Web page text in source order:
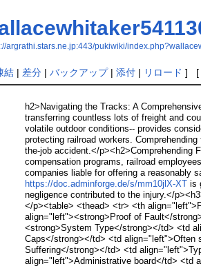
argrathi.stars.ne.jp:443/pukiwiki/
結| 差分| バックアップ| 添付| リロード ] [
h2>Navigating the Tracks: A
transferring countless lots of freight and
volatile outdoor conditions-- provides
protecting railroad workers.
the-job accident.</p><h2>Comprehending
compensation programs, railroad
companies liable for offering a reasonably
https://doc.adminforge.de/s/mm10jlX-XT is
negligence contributed to the injury.</
</p><table> <thead> <tr> <th
align="left"><strong>Proof of Fault</
<strong>System Type</strong></td> <td
Caps</strong></td> <td
Suffering</strong></td> <td
align="left">Administrative board</td> <td